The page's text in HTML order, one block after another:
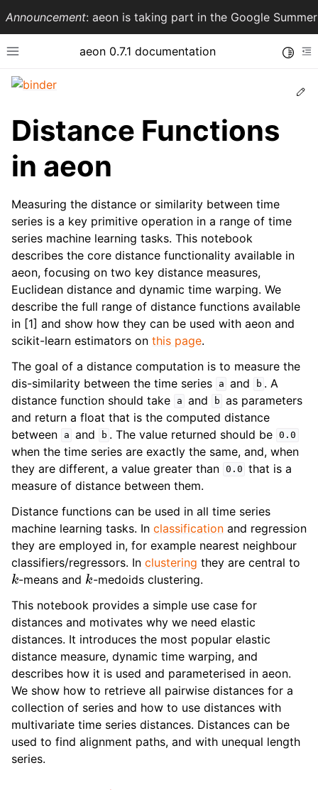
Announcement: aeon is taking part in the Google
Toggle site navigation sidebar
aeon 0.7.1 documentation
navigation of API Reference
navigation of Contributing to aeon
navigation of Developer Guide
Distance Functions
in aeon
Measuring the distance or similarity between time
series is a key primitive operation in a range of time
series machine learning tasks. This notebook
describes the core distance functionality available in
aeon, focusing on two key distance measures,
Euclidean distance and dynamic time warping. We
describe the full range of distance functions available
in [1] and show how they can be used with aeon and
scikit-learn estimators on this page.
The goal of a distance computation is to measure the
dis-similarity between the time series
a and b . A
distance function should take
a and b as parameters
and return a float that is the computed distance
between
a and b . The value returned should be 0.0
when the time series are exactly the same, and, when
they are different, a value greater than 0.0 that is a
measure of distance between them.
Distance functions can be used in all time series
machine learning tasks. In classification and regression
they are employed in, for example nearest neighbour
classifiers/regressors. In clustering they are central to
k-means and k-medoids clustering.
This notebook provides a simple use case for
distances and motivates why we need elastic
distances. It introduces the most popular elastic
distance measure, dynamic time warping, and
describes how it is used and parameterised in aeon.
We show how to retrieve all pairwise distances for a
collection of series and how to use distances with
multivariate time series distances. Distances can be
used to find alignment paths, and with unequal length
series.